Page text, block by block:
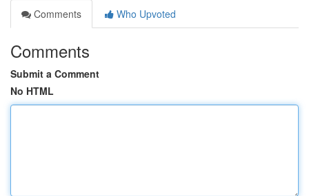
Comments
Who Upvoted
Comments
Submit a Comment
No HTML